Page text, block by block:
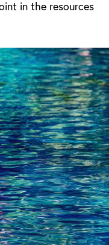
in the resources